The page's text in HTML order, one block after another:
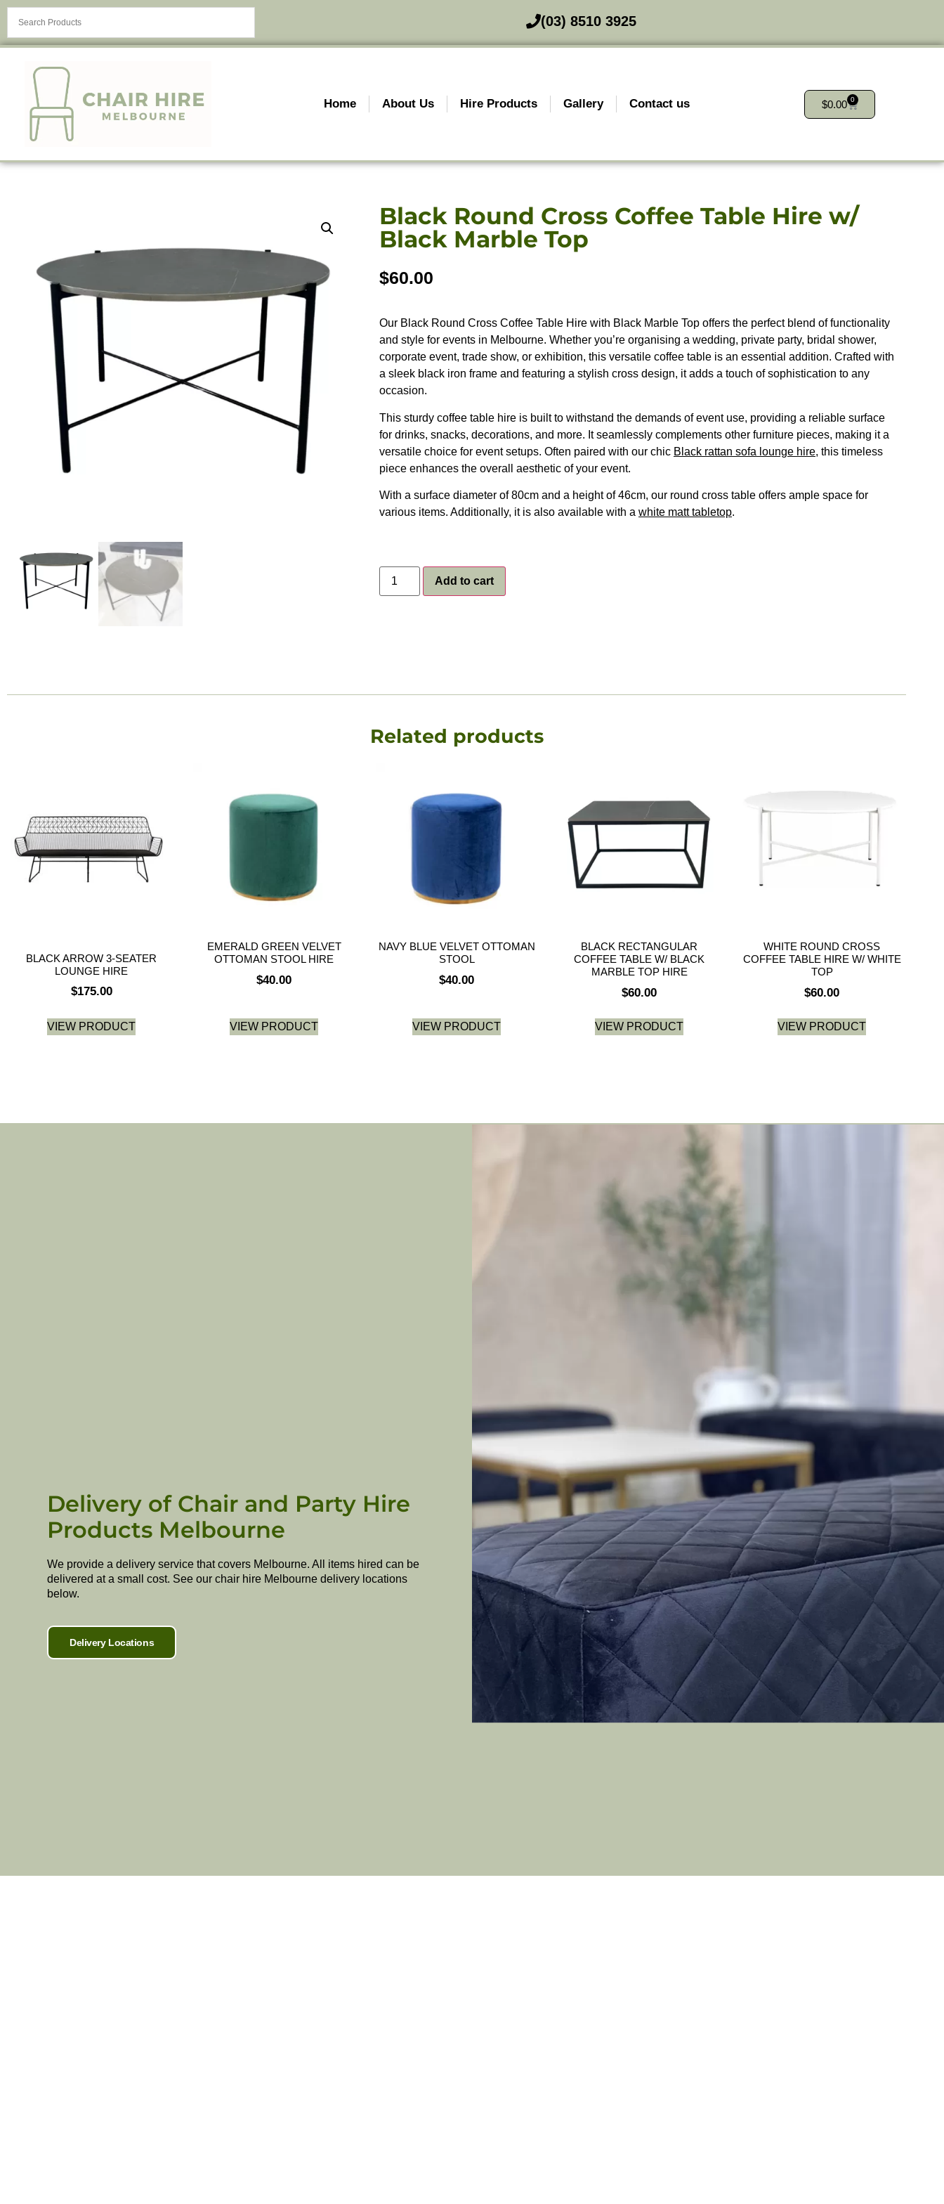
(03) 8510 3925
Home About Us Hire Products Gallery Contact us $0.00 0
Black Round Cross Coffee Table Hire w/
Black Marble Top
$60.00
Our Black Round Cross Coffee Table Hire with Black Marble Top offers the perfect blend of functionality
and style for events in Melbourne. Whether you’re organising a wedding, private party, bridal shower,
corporate event, trade show, or exhibition, this versatile coffee table is an essential addition. Crafted with
a sleek black iron frame and featuring a stylish cross design, it adds a touch of sophistication to any
occasion.
This sturdy coffee table hire is built to withstand the demands of event use, providing a reliable surface
for drinks, snacks, decorations, and more. It seamlessly complements other furniture pieces, making it a
versatile choice for event setups. Often paired with our chic Black rattan sofa lounge hire, this timeless
piece enhances the overall aesthetic of your event.
With a surface diameter of 80cm and a height of 46cm, our round cross table offers ample space for
various items. Additionally, it is also available with a white matt tabletop.
Add to cart
Related products
BLACK ARROW 3-SEATER
LOUNGE HIRE
$175.00
VIEW PRODUCT
EMERALD GREEN VELVET
OTTOMAN STOOL HIRE
$40.00
VIEW PRODUCT
NAVY BLUE VELVET OTTOMAN
STOOL
$40.00
VIEW PRODUCT
BLACK RECTANGULAR
COFFEE TABLE W/ BLACK
MARBLE TOP HIRE
$60.00
VIEW PRODUCT
WHITE ROUND CROSS
COFFEE TABLE HIRE W/ WHITE
TOP
$60.00
VIEW PRODUCT
Delivery of Chair and Party Hire
Products Melbourne
We provide a delivery service that covers Melbourne. All items hired can be
delivered at a small cost. See our chair hire Melbourne delivery locations
below.
Delivery Locations